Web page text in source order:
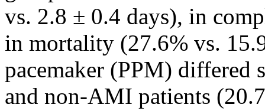
vs. 2.8 ± 0.4 days), in
in mortality (27.6% vs.
pacemaker (PPM)
and non-AMI patients